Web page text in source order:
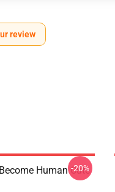
review
Human Cute
-20%